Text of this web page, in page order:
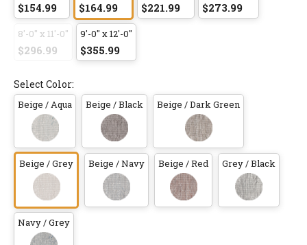
$154.99 $164.99 $221.99 $273.99
8'-0" x 11'-0"
$296.99
9'-0" x 12'-0"
$355.99
Select Color:
Beige / Aqua Beige / Black Beige / Dark Green
Beige / Grey Beige / Navy Beige / Red Grey / Black
Navy / Grey